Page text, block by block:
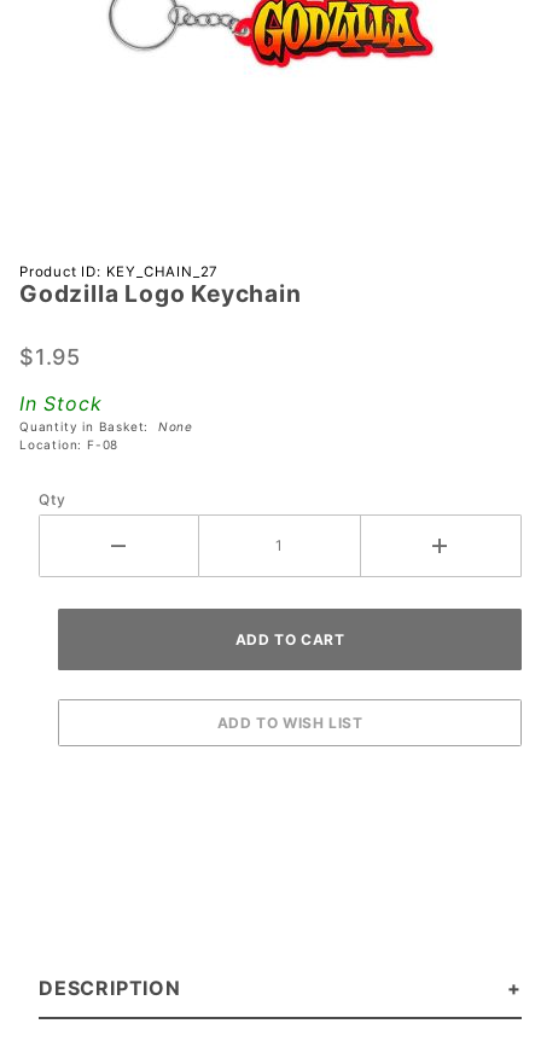
Purchase
Godzilla
Keychain
Product ID: KEY_CHAIN_27
Godzilla Logo Keychain
$1.95
In Stock
Quantity in Basket: None
Location: F-08
Qty
DESCRIPTION